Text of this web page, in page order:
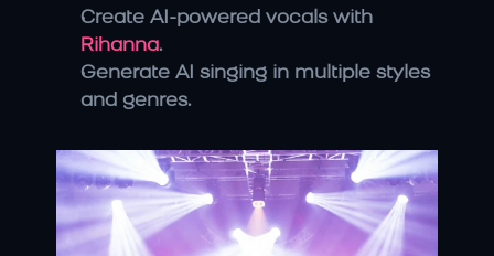
Rihanna.
Generate AI singing in multiple styles
and genres.